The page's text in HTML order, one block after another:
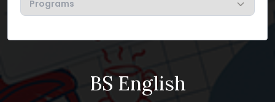
BS English